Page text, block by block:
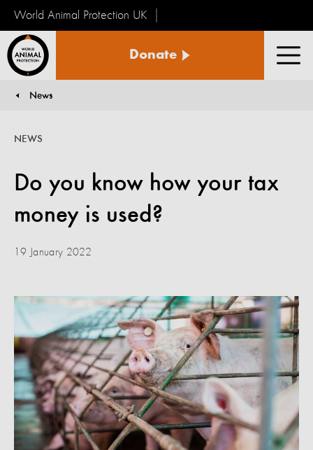
World Animal Protection UK
Animal
Donate
News
Do you know how your tax
money is used?
NEWS
19 January 2022